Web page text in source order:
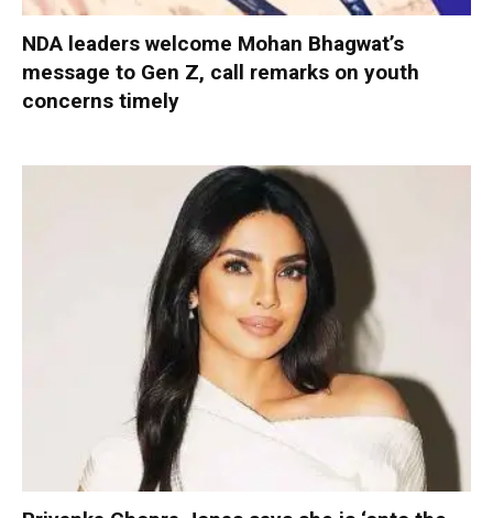
NDA leaders welcome Mohan Bhagwat’s
message to Gen Z, call remarks on youth
concerns timely